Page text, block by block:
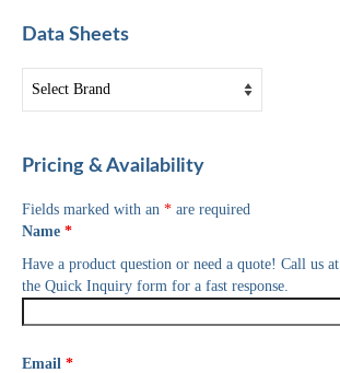
Data Sheets
Pricing & Availability
Fields marked with an * are required
Name *
Have a product question or need a quote! Call us at
the Quick Inquiry form for a fast response.
Email *